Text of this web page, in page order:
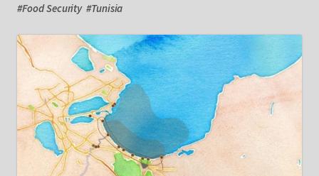
#Food Security #Tunisia